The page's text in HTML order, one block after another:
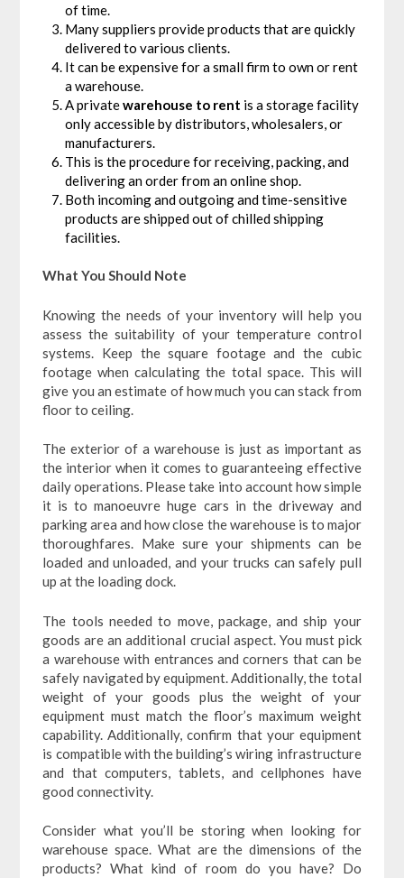
of time.
Many suppliers provide products that are quickly
delivered to various clients.
It can be expensive for a small firm to own or rent
a warehouse.
A privatewarehouse to rent is a storage facility
only accessible by distributors, wholesalers, or
manufacturers.
This is the procedure for receiving, packing, and
delivering an order from an online shop.
Both incoming and outgoing and time-sensitive
products are shipped out of chilled shipping
facilities.
What You Should Note
Knowing the needs of your inventory will help you
assess the suitability of your temperature control
systems. Keep the square footage and the cubic
footage when calculating the total space. This will
give you an estimate of how much you can stack from
floor to ceiling.
The exterior of a warehouse is just as important as
the interior when it comes to guaranteeing effective
daily operations. Please take into account how simple
it is to manoeuvre huge cars in the driveway and
parking area and how close the warehouse is to major
thoroughfares. Make sure your shipments can be
loaded and unloaded, and your trucks can safely pull
up at the loading dock.
The tools needed to move, package, and ship your
goods are an additional crucial aspect. You must pick
a warehouse with entrances and corners that can be
safely navigated by equipment. Additionally, the total
weight of your goods plus the weight of your
equipment must match the floor’s maximum weight
capability. Additionally, confirm that your equipment
is compatible with the building’s wiring infrastructure
and that computers, tablets, and cellphones have
good connectivity.
Consider what you’ll be storing when looking for
warehouse space. What are the dimensions of the
products? What kind of room do you have? Do